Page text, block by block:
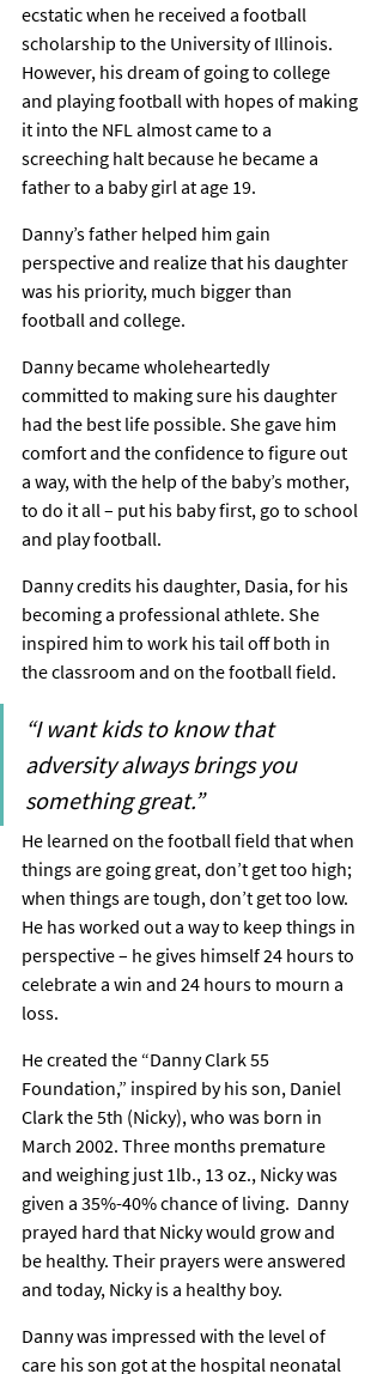
ecstatic when he received a football
scholarship to the University of Illinois.
However, his dream of going to college
and playing football with hopes of making
it into the NFL almost came to a
screeching halt because he became a
father to a baby girl at age 19.
Danny’s father helped him gain
perspective and realize that his daughter
was his priority, much bigger than
football and college.
Danny became wholeheartedly
committed to making sure his daughter
had the best life possible. She gave him
comfort and the confidence to figure out
a way, with the help of the baby’s mother,
to do it all – put his baby first, go to school
and play football.
Danny credits his daughter, Dasia, for his
becoming a professional athlete. She
inspired him to work his tail off both in
the classroom and on the football field.
“I want kids to know that
adversity always brings you
something great.”
He learned on the football field that when
things are going great, don’t get too high;
when things are tough, don’t get too low.
He has worked out a way to keep things in
perspective – he gives himself 24 hours to
celebrate a win and 24 hours to mourn a
loss.
He created the “Danny Clark 55
Foundation,” inspired by his son, Daniel
Clark the 5th (Nicky), who was born in
March 2002. Three months premature
and weighing just 1lb., 13 oz., Nicky was
given a 35%-40% chance of living.  Danny
prayed hard that Nicky would grow and
be healthy. Their prayers were answered
and today, Nicky is a healthy boy.
Danny was impressed with the level of
care his son got at the hospital neonatal